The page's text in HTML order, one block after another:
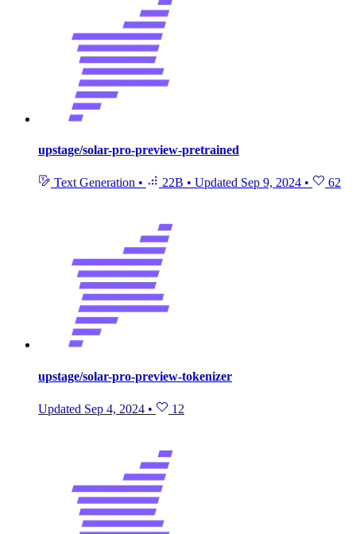
upstage/solar-pro-preview-pretrained
Text Generation • 22B • Updated Sep 9, 2024 • 62
upstage/solar-pro-preview-tokenizer
Updated Sep 4, 2024 • 12